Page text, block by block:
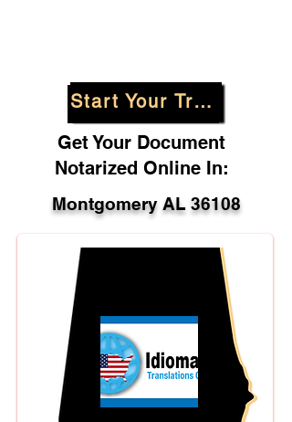
Start Your Translation
Get Your Document
Notarized Online In:
Montgomery AL 36108